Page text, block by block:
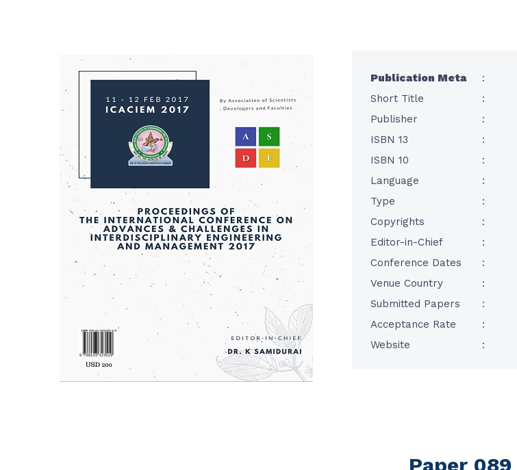
Publication Meta :
Short Title
:
Publisher
:
ISBN 13
:
ISBN 10
:
Language
:
Type
:
Copyrights
:
Editor-in-Chief
:
Conference Dates
:
Venue Country
:
Submitted Papers
:
Acceptance Rate
:
Website
:
Paper 089